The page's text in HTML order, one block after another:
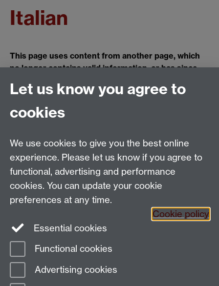
Italian
This page uses content from another page, which
no longer contains valid information, or has since
the link at the bottom of the page if you think this
content should be available.
S1.74 Social Sciences Building, University of Warwick,
Coventry, CV4 7AL, United Kingdom
Tel: +44 (0)24 7652 3200
Email:appling@warwick.ac.uk
Facebook
Page contact:
Last revised: Fri 9 Nov 2018
Let us know you agree to
cookies
We use cookies to give you the best online
experience. Please let us know if you agree to
functional, advertising and performance
cookies. You can update your cookie
preferences at any time.
Cookie policy
Essential cookies
Functional cookies
Advertising cookies